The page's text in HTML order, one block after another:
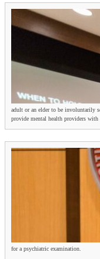
adult or an elder to be involuntarily
provide mental health providers
for a psychiatric examination.